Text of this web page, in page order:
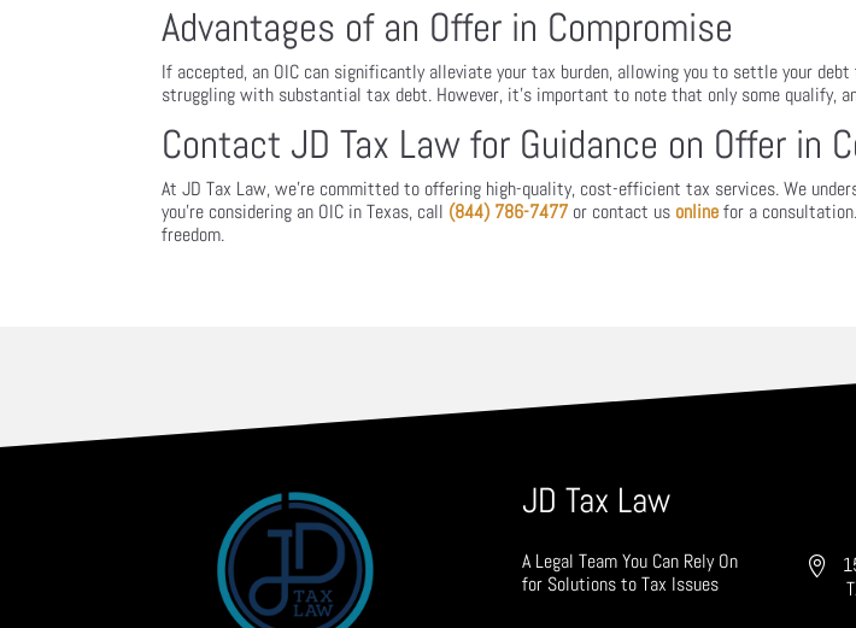
Advantages of an Offer in Compromise
If accepted, an OIC can significantly alleviate your tax burden, allowing you to settle your
struggling with substantial tax debt. However, it’s important to note that only some qualify,
Contact JD Tax Law for Guidance on Offer in
At JD Tax Law, we’re committed to offering high-quality, cost-efficient tax services. We
you’re considering an OIC in Texas, call (844) 786-7477 or contact us onlinefor a
freedom.
JD Tax Law
A Legal Team You Can Rely On
for Solutions to Tax Issues